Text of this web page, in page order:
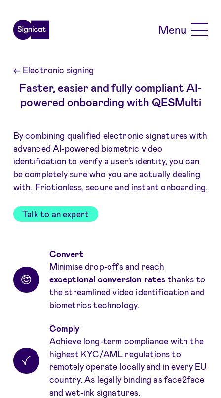
Menu
←Electronic signing
Faster, easier and fully compliant AI-
powered onboarding with QESMulti
By combining qualified electronic signatures with
advanced AI-powered biometric video
identification to verify a user's identity, you can
be completely sure who you are actually dealing
with. Frictionless, secure and instant onboarding.
Talk to an expert
Convert
Minimise drop-offs and reach
exceptional conversion rates thanks to
the streamlined video identification and
biometrics technology.
Comply
Achieve long-term compliance with the
highest KYC/AML regulations to
remotely operate locally and in every EU
country. As legally binding as face2face
and wet-ink signatures.